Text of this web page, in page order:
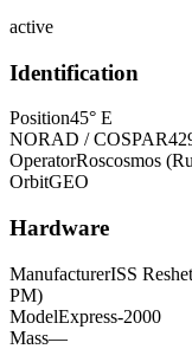
active
Identification
Position45° E
NORAD / COSPAR
OperatorRoscosmos
OrbitGEO
Hardware
ManufacturerISS
PM)
ModelExpress-2000
Mass—